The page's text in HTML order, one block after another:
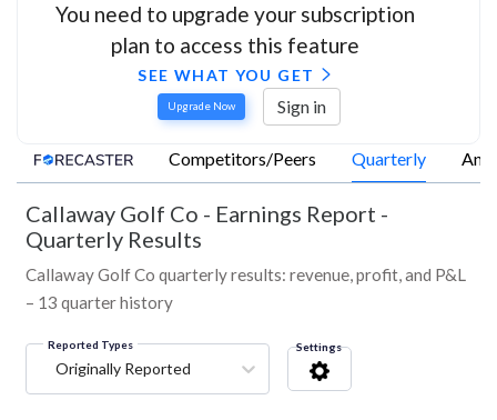
You need to upgrade your subscription
plan to access this feature
SEE WHAT YOU GET
Upgrade Now Sign in
Competitors/Peers Quarterly
Callaway Golf Co - Earnings Report -
Quarterly Results
Callaway Golf Co quarterly results: revenue, profit, and P&L
– 13 quarter history
Reported Types
Originally Reported
Settings